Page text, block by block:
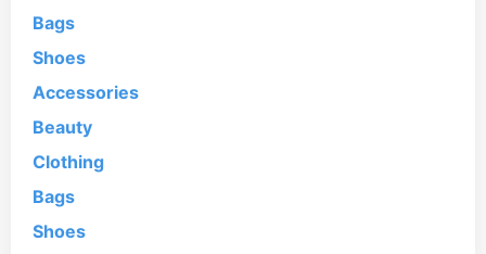
Bags
Shoes
Accessories
Beauty
Clothing
Bags
Shoes